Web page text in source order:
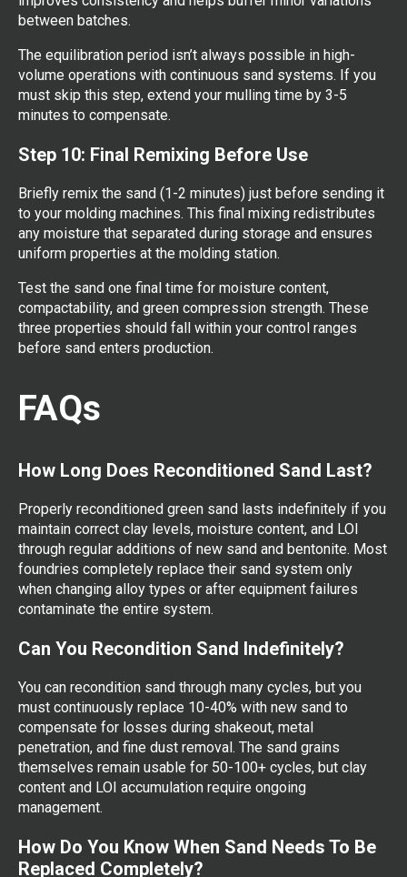
between batches.
The equilibration period isn’t always possible in high-
volume operations with continuous sand systems. If you
must skip this step, extend your mulling time by 3-5
minutes to compensate.
Step 10: Final Remixing Before Use
Briefly remix the sand (1-2 minutes) just before sending it
to your molding machines. This final mixing redistributes
any moisture that separated during storage and ensures
uniform properties at the molding station.
Test the sand one final time for moisture content,
compactability, and green compression strength. These
three properties should fall within your control ranges
before sand enters production.
FAQs
How Long Does Reconditioned Sand Last?
Properly reconditioned green sand lasts indefinitely if you
maintain correct clay levels, moisture content, and LOI
through regular additions of new sand and bentonite. Most
foundries completely replace their sand system only
when changing alloy types or after equipment failures
contaminate the entire system.
Can You Recondition Sand Indefinitely?
You can recondition sand through many cycles, but you
must continuously replace 10-40% with new sand to
compensate for losses during shakeout, metal
penetration, and fine dust removal. The sand grains
themselves remain usable for 50-100+ cycles, but clay
content and LOI accumulation require ongoing
management.
How Do You Know When Sand Needs To Be
Replaced Completely?